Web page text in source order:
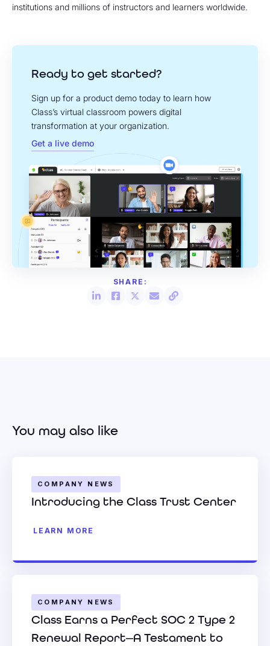
institutions and millions of instructors and learners worldwide.
Ready to get started?
Sign up for a product demo today to learn how
Class’s virtual classroom powers digital
transformation at your organization.
Get a live demo
You may also like
COMPANY NEWS
Introducing the Class Trust Center
LEARN MORE
COMPANY NEWS
Class Earns a Perfect SOC 2 Type 2
Renewal Report—A Testament to